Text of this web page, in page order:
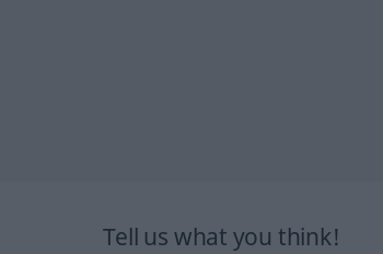
Tell us what you think!